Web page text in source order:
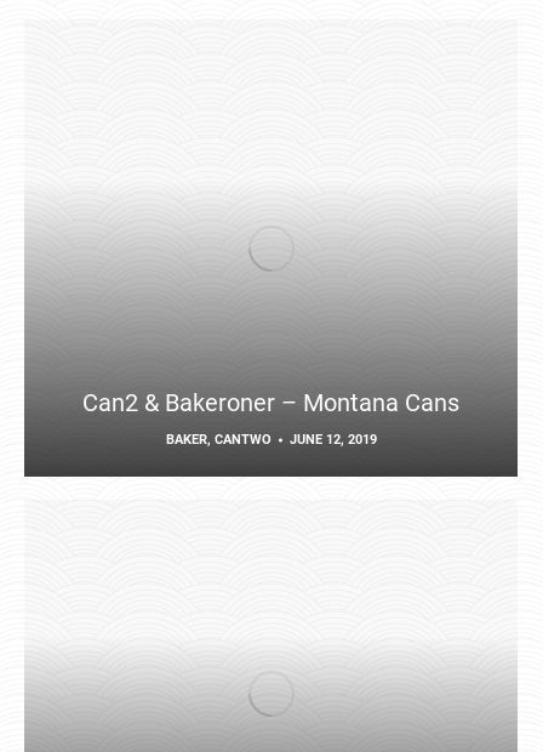
Can2 & Bakeroner – Montana Cans
BAKER, CANTWO JUNE 12, 2019